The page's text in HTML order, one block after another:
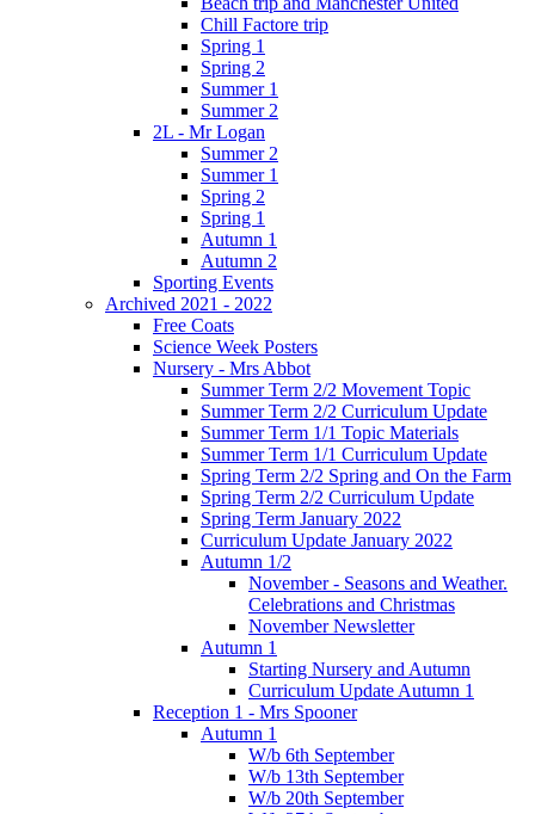
Chill Factore trip
Spring 1
Spring 2
Summer 1
Summer 2
2L - Mr Logan
Summer 2
Summer 1
Spring 2
Spring 1
Autumn 1
Autumn 2
Sporting Events
Archived 2021 - 2022
Free Coats
Science Week Posters
Nursery - Mrs Abbot
Summer Term 2/2 Movement Topic
Summer Term 2/2 Curriculum Update
Summer Term 1/1 Topic Materials
Summer Term 1/1 Curriculum Update
Spring Term 2/2 Spring and On the Farm
Spring Term 2/2 Curriculum Update
Spring Term January 2022
Curriculum Update January 2022
Autumn 1/2
November - Seasons and Weather.
Celebrations and Christmas
November Newsletter
Autumn 1
Starting Nursery and Autumn
Curriculum Update Autumn 1
Reception 1 - Mrs Spooner
Autumn 1
W/b 6th September
W/b 13th September
W/b 20th September